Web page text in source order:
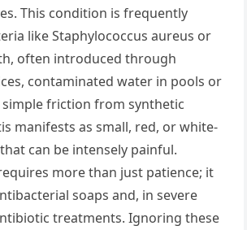
This condition is frequently
like Staphylococcus aureus or
often introduced through
contaminated water in pools or
friction from synthetic
manifests as small, red, or white-
can be intensely painful.
more than just patience; it
soaps and, in severe
treatments. Ignoring these